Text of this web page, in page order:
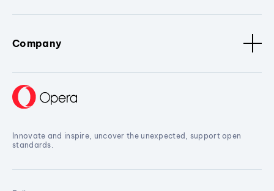
Company
Innovate and inspire, uncover the unexpected, support open
standards.